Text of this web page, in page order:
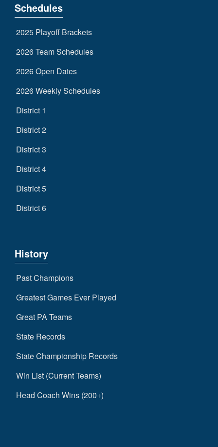
Schedules
2025 Playoff Brackets
2026 Team Schedules
2026 Open Dates
2026 Weekly Schedules
District 1
District 2
District 3
District 4
District 5
District 6
History
Past Champions
Greatest Games Ever Played
Great PA Teams
State Records
State Championship Records
Win List (Current Teams)
Head Coach Wins (200+)